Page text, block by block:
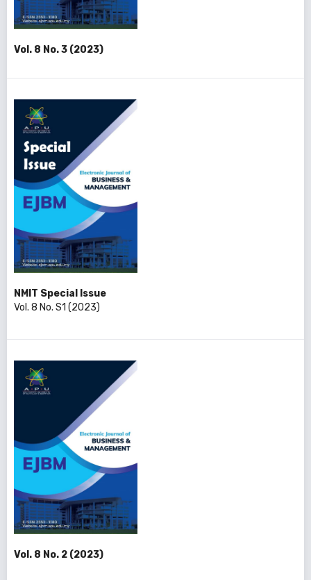
Vol. 8 No. 3 (2023)
NMIT Special Issue
Vol. 8 No. S1 (2023)
Vol. 8 No. 2 (2023)